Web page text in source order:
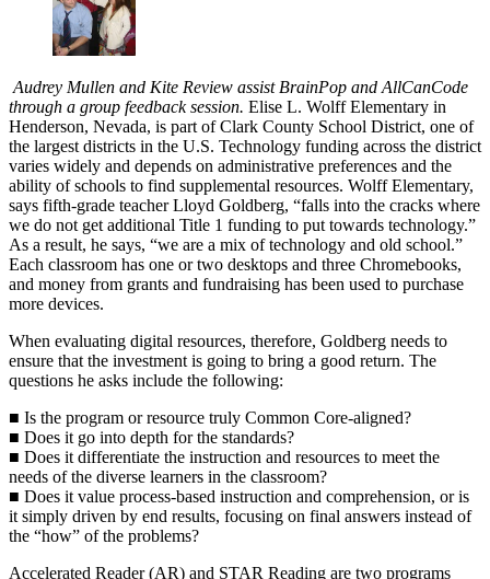
Audrey Mullen and Kite Review assist BrainPop and AllCanCode
through a group feedback session. Elise L. Wolff Elementary in
Henderson, Nevada, is part of Clark County School District, one of
the largest districts in the U.S. Technology funding across the district
varies widely and depends on administrative preferences and the
ability of schools to find supplemental resources. Wolff Elementary,
says fifth-grade teacher Lloyd Goldberg, “falls into the cracks where
we do not get additional Title 1 funding to put towards technology.”
As a result, he says, “we are a mix of technology and old school.”
Each classroom has one or two desktops and three Chromebooks,
and money from grants and fundraising has been used to purchase
more devices.
When evaluating digital resources, therefore, Goldberg needs to
ensure that the investment is going to bring a good return. The
questions he asks include the following:
■ Is the program or resource truly Common Core-aligned?
■ Does it go into depth for the standards?
■ Does it differentiate the instruction and resources to meet the
needs of the diverse learners in the classroom?
■ Does it value process-based instruction and comprehension, or is
it simply driven by end results, focusing on final answers instead of
the “how” of the problems?
Accelerated Reader (AR) and STAR Reading are two programs